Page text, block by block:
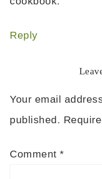
Reply
Your email
published.
Comment *